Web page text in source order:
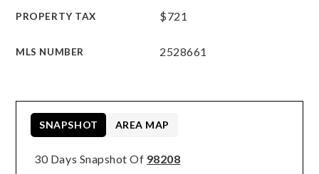
PROPERTY TAX $721
MLS NUMBER 2528661
30 Days Snapshot Of 98208
SNAPSHOT AREA MAP